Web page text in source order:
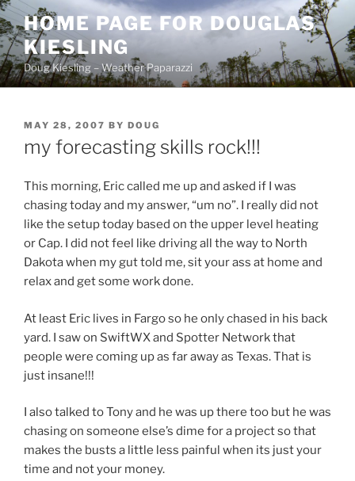
Skip
to
content
HOME PAGE FOR DOUGLAS
KIESLING
Doug Kiesling – Weather Paparazzi
POSTED
MAY 28, 2007 BY DOUG
my forecasting skills rock!!!
This morning, Eric called me up and asked if I was
chasing today and my answer, “um no”. I really did not
like the setup today based on the upper level heating
or Cap. I did not feel like driving all the way to North
Dakota when my gut told me, sit your ass at home and
relax and get some work done.
At least Eric lives in Fargo so he only chased in his back
yard. I saw on SwiftWX and Spotter Network that
people were coming up as far away as Texas. That is
just insane!!!
I also talked to Tony and he was up there too but he was
chasing on someone else’s dime for a project so that
makes the busts a little less painful when its just your
time and not your money.